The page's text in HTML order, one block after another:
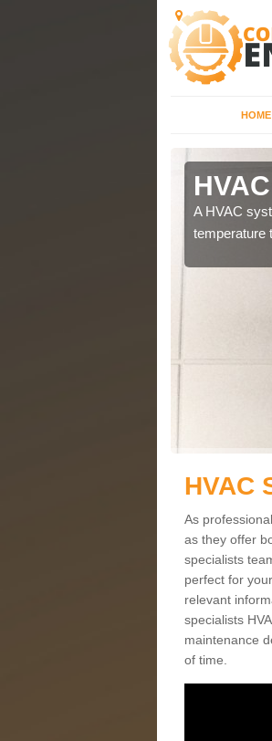
HOME
A HVAC
temperature
HVAC
As
as they offer
specialists
perfect for
relevant
specialists
maintenance
of time.